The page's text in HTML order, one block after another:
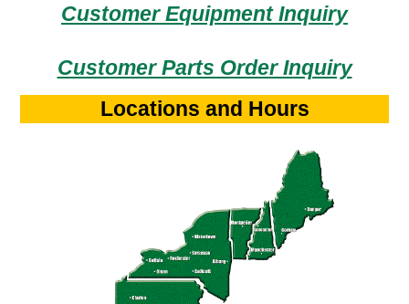
Customer Equipment Inquiry
Customer Parts Order Inquiry
Locations and Hours